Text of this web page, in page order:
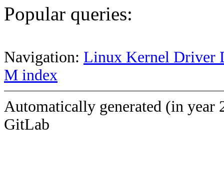
Popular queries:
Navigation: Linux Kernel Driver
M index
Automatically generated (in year
GitLab